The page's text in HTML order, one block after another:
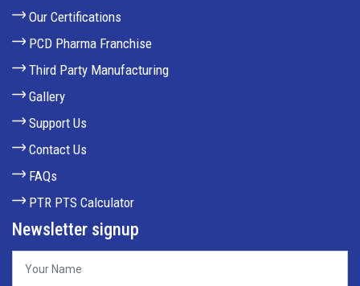
Our Certifications
PCD Pharma Franchise
Third Party Manufacturing
Gallery
Support Us
Contact Us
FAQs
PTR PTS Calculator
Newsletter signup